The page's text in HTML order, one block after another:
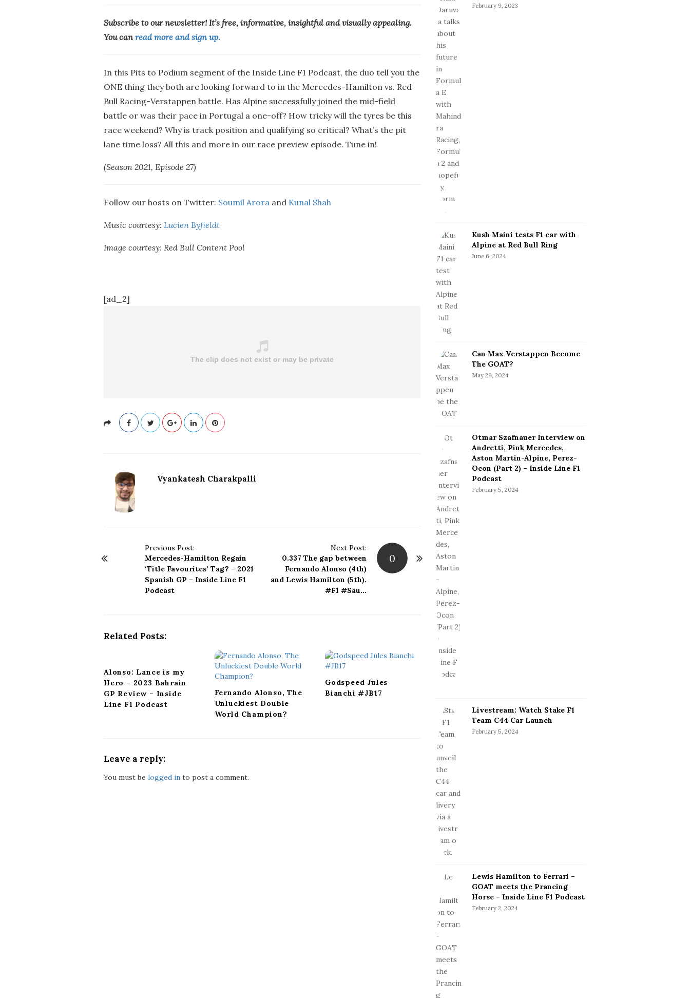
Subscribe to our newsletter! It’s free, informative, insightful and visually appealing.
You canread more and sign up.
In this Pits to Podium segment of the Inside Line F1 Podcast, the duo tell you the
ONE thing they both are looking forward to in the Mercedes-Hamilton vs. Red
Bull Racing-Verstappen battle. Has Alpine successfully joined the mid-field
battle or was their pace in Portugal a one-off? How tricky will the tyres be this
race weekend? Why is track position and qualifying so critical? What’s the pit
lane time loss? All this and more in our race preview episode. Tune in!
(Season 2021, Episode 27)
Follow our hosts on Twitter: Soumil Arora and Kunal Shah
Music courtesy: Lucien Byfieldt
Image courtesy: Red Bull Content Pool
[ad_2]
Vyankatesh Charakpalli
Previous Post:
Mercedes-Hamilton Regain
‘Title Favourites’ Tag? – 2021
Spanish GP – Inside Line F1
Podcast
0
Next Post:
0.337 The gap between
Fernando Alonso (4th)
and Lewis Hamilton (5th).
#F1 #Sau…
Related Posts:
Alonso: Lance is my
Hero – 2023 Bahrain
GP Review – Inside
Line F1 Podcast
Fernando Alonso, The
Unluckiest Double
World Champion?
Godspeed Jules
Bianchi #JB17
Leave a reply:
You must be logged in to post a comment.
February 9, 2023
Kush Maini tests F1 car with
Alpine at Red Bull Ring
June 6, 2024
Can Max Verstappen Become
The GOAT?
May 29, 2024
Otmar Szafnauer Interview on
Andretti, Pink Mercedes,
Aston Martin-Alpine, Perez-
Ocon (Part 2) – Inside Line F1
Podcast
February 5, 2024
Livestream: Watch Stake F1
Team C44 Car Launch
February 5, 2024
Lewis Hamilton to Ferrari –
GOAT meets the Prancing
Horse – Inside Line F1 Podcast
February 2, 2024